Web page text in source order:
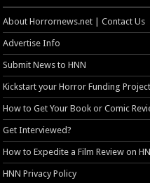
About Horrornews.net | Contact Us
Advertise Info
Submit News to HNN
Kickstart your Horror Funding
How to Get Your Book or Comic
Get Interviewed?
How to Expedite a Film Review on
HNN Privacy Policy